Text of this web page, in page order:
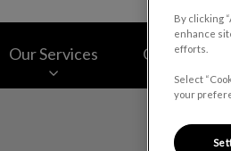
Clinique
Our Services Online Store
By clicking
enhance
efforts.
Select
your